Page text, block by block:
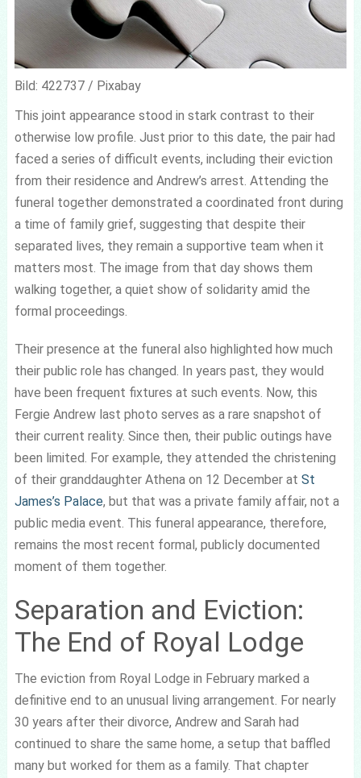
Bild: 422737 / Pixabay
This joint appearance stood in stark contrast to their
otherwise low profile. Just prior to this date, the pair had
faced a series of difficult events, including their eviction
from their residence and Andrew’s arrest. Attending the
funeral together demonstrated a coordinated front during
a time of family grief, suggesting that despite their
separated lives, they remain a supportive team when it
matters most. The image from that day shows them
walking together, a quiet show of solidarity amid the
formal proceedings.
Their presence at the funeral also highlighted how much
their public role has changed. In years past, they would
have been frequent fixtures at such events. Now, this
Fergie Andrew last photo serves as a rare snapshot of
their current reality. Since then, their public outings have
been limited. For example, they attended the christening
of their granddaughter Athena on 12 December at St
James’s Palace, but that was a private family affair, not a
public media event. This funeral appearance, therefore,
remains the most recent formal, publicly documented
moment of them together.
Separation and Eviction:
The End of Royal Lodge
The eviction from Royal Lodge in February marked a
definitive end to an unusual living arrangement. For nearly
30 years after their divorce, Andrew and Sarah had
continued to share the same home, a setup that baffled
many but worked for them as a family. That chapter